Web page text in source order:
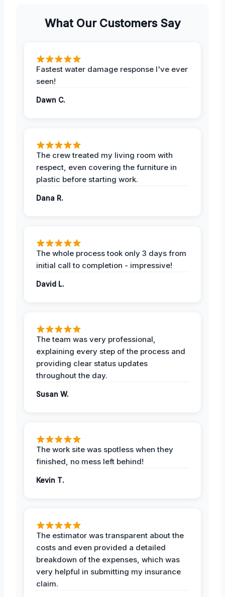
What Our Customers Say
Fastest water damage response I've ever
seen!
Dawn C.
The crew treated my living room with
respect, even covering the furniture in
plastic before starting work.
Dana R.
The whole process took only 3 days from
initial call to completion - impressive!
David L.
The team was very professional,
explaining every step of the process and
providing clear status updates
throughout the day.
Susan W.
The work site was spotless when they
finished, no mess left behind!
Kevin T.
The estimator was transparent about the
costs and even provided a detailed
breakdown of the expenses, which was
very helpful in submitting my insurance
claim.